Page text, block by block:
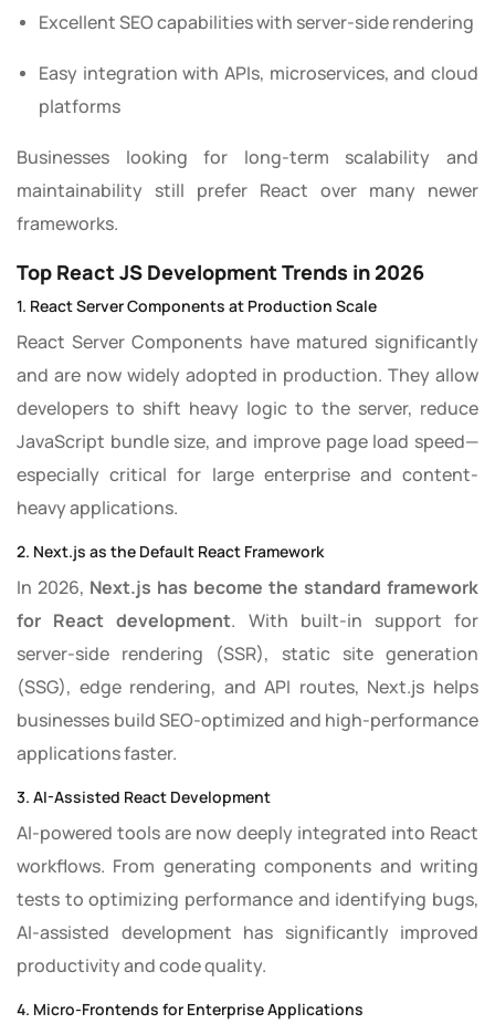
Excellent SEO capabilities with server-side rendering
Easy integration with APIs, microservices, and cloud
platforms
Businesses looking for long-term scalability and
maintainability still prefer React over many newer
frameworks.
Top React JS Development Trends in 2026
1. React Server Components at Production Scale
React Server Components have matured significantly
and are now widely adopted in production. They allow
developers to shift heavy logic to the server, reduce
JavaScript bundle size, and improve page load speed—
especially critical for large enterprise and content-
heavy applications.
2. Next.js as the Default React Framework
In 2026, Next.js has become the standard framework
for React development. With built-in support for
server-side rendering (SSR), static site generation
(SSG), edge rendering, and API routes, Next.js helps
businesses build SEO-optimized and high-performance
applications faster.
3. AI-Assisted React Development
AI-powered tools are now deeply integrated into React
workflows. From generating components and writing
tests to optimizing performance and identifying bugs,
AI-assisted development has significantly improved
productivity and code quality.
4. Micro-Frontends for Enterprise Applications